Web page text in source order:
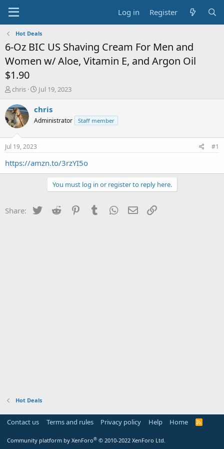
Log in Register
Hot Deals
6-Oz BIC US Shaving Cream For Men and
Women w/ Aloe, Vitamin E, and Argon Oil
$1.90
T
r
e
a
s
a
chris
S
a
t
e
Jul 19, 2023
chris
Administrator Staff member
Jul 19, 2023 #1
https://amzn.to/3rzYI5o
You must log in or register to reply here.
Share: Twitter Reddit PinterestTumblr WhatsApp
Email
Hot Deals
Contact us Terms and rules Privacy policy Help Home
R
Community platform by XenForo® © 2010-2022 XenForo Ltd.